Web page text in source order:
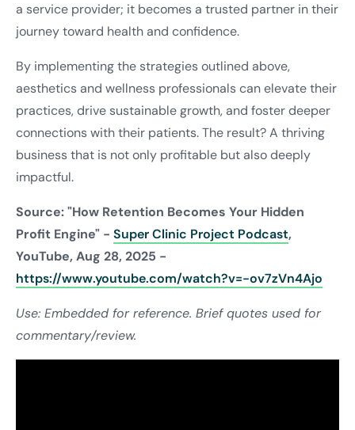
a service provider; it becomes a trusted partner in their
journey toward health and confidence.
By implementing the strategies outlined above,
aesthetics and wellness professionals can elevate their
practices, drive sustainable growth, and foster deeper
connections with their patients. The result? A thriving
business that is not only profitable but also deeply
impactful.
Source: "How Retention Becomes Your Hidden
Profit Engine" - Super Clinic Project Podcast,
YouTube, Aug 28, 2025 -
https://www.youtube.com/watch?v=-ov7zVn4Ajo
Use: Embedded for reference. Brief quotes used for
commentary/review.